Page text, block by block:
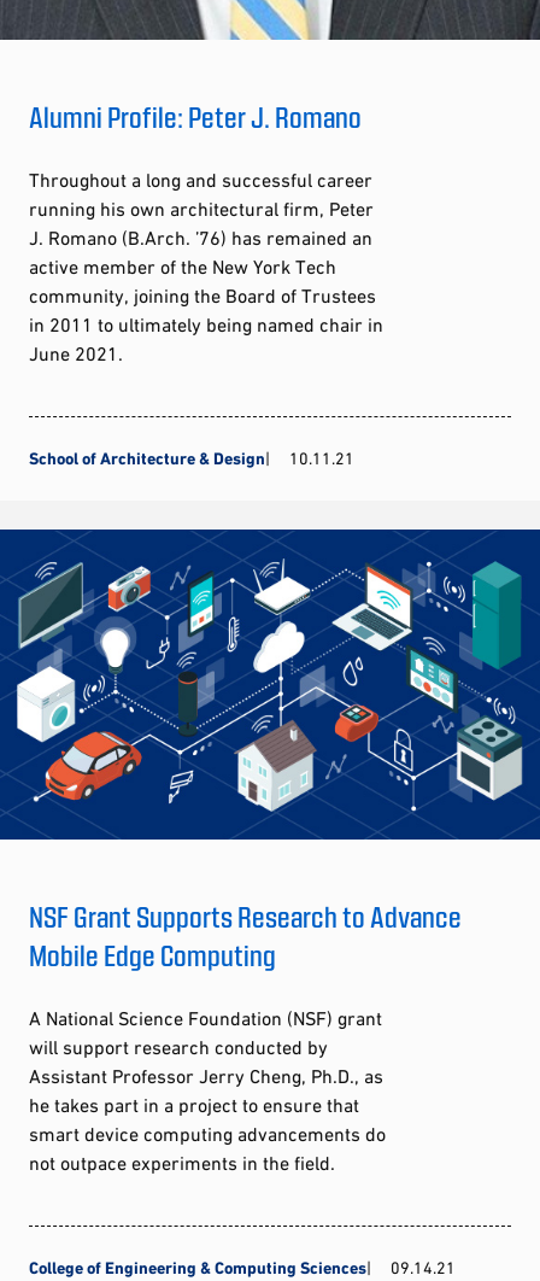
Alumni Profile: Peter J. Romano
Throughout a long and successful career
running his own architectural firm, Peter
J. Romano (B.Arch. ’76) has remained an
active member of the New York Tech
community, joining the Board of Trustees
in 2011 to ultimately being named chair in
June 2021.
School of Architecture & Design 10.11.21
NSF Grant Supports Research to Advance
Mobile Edge Computing
A National Science Foundation (NSF) grant
will support research conducted by
Assistant Professor Jerry Cheng, Ph.D., as
he takes part in a project to ensure that
smart device computing advancements do
not outpace experiments in the field.
College of Engineering & Computing Sciences 09.14.21